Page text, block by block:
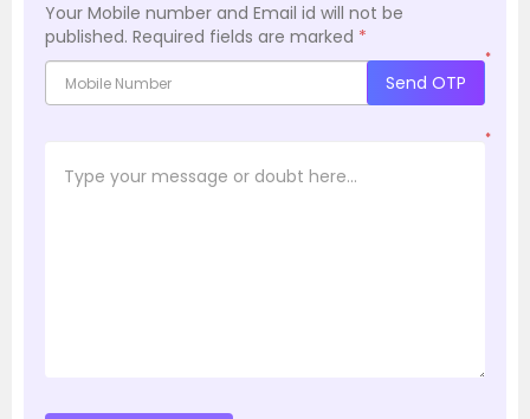
Your Mobile number and Email id will not be
published. Required fields are marked *
*
Send OTP
*